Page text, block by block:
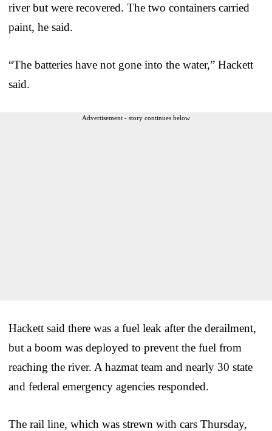
river but were recovered. The two containers carried
paint, he said.
“The batteries have not gone into the water,” Hackett
said.
Advertisement - story continues below
Hackett said there was a fuel leak after the derailment,
but a boom was deployed to prevent the fuel from
reaching the river. A hazmat team and nearly 30 state
and federal emergency agencies responded.
The rail line, which was strewn with cars Thursday,